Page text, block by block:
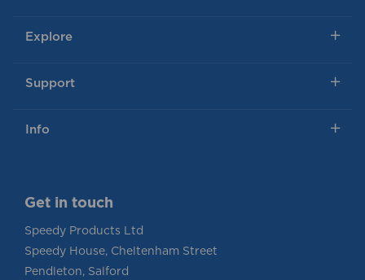
Explore
Support
Info
Get in touch
Speedy Products Ltd
Speedy House, Cheltenham Street
Pendleton, Salford